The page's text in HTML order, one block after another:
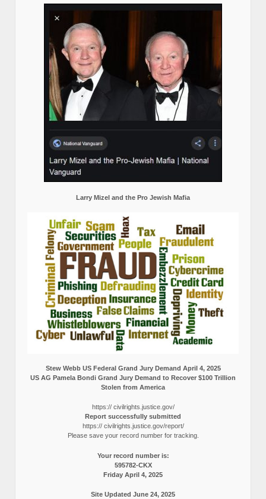
Larry Mizel and the Pro Jewish Mafia
Stew Webb US Federal Grand Jury Demand April 4, 2025
US AG Pamela Bondi Grand Jury Demand to Recover $100 Trillion
Stolen from America
https:// civilrights.justice.gov/
Report successfully submitted
https:// civilrights.justice.gov/report/
Please save your record number for tracking.
Your record number is:
595782-CKX
Friday April 4, 2025
Site Updated June 24, 2025